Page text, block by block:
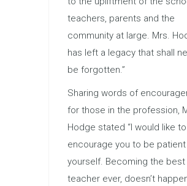
teachers, parents and the
community at large. Mrs.
has left a legacy that shall
be forgotten.”
Sharing words of
for those in the profession,
Hodge stated “I would like to
encourage you to be patient
yourself. Becoming the best
teacher ever, doesn’t